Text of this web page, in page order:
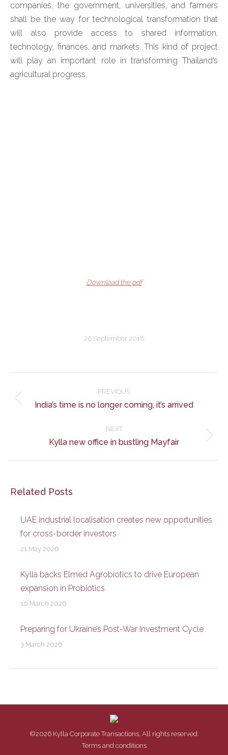
companies, the government, universities, and farmers
shall be the way for technological transformation that
will also provide access to shared information,
technology, finances, and markets. This kind of project
will play an important role in transforming Thailand’s
agricultural progress.
Download the pdf
26 September 2018
navigation
PREVIOUS
Previous
India’s time is no longer coming, it’s arrived
NEXT
Next
Kylla new office in bustling Mayfair
Related Posts
UAE industrial localisation creates new opportunities
for cross-border investors
21 May 2026
Kylla backs Elmed Agrobiotics to drive European
expansion in Probiotics
10 March 2026
Preparing for Ukraine’s Post-War Investment Cycle
3 March 2026
©2026 Kylla Corporate Transactions, All rights reserved.
Terms and conditions